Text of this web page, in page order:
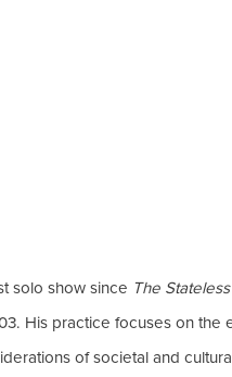
solo show since The Stateless
His practice focuses on
of societal and